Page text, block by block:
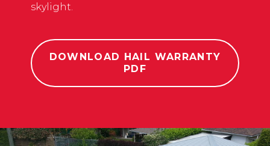
skylight.
DOWNLOAD HAIL WARRANTY
PDF